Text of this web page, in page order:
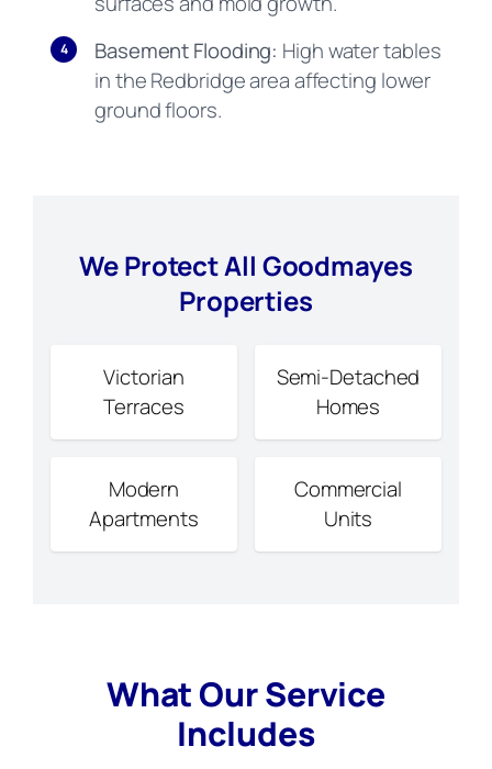
4 Basement Flooding: High water tables
in the Redbridge area affecting lower
ground floors.
We Protect All Goodmayes
Properties
Victorian
Terraces
Semi-Detached
Homes
Modern
Apartments
Commercial
Units
What Our Service
Includes